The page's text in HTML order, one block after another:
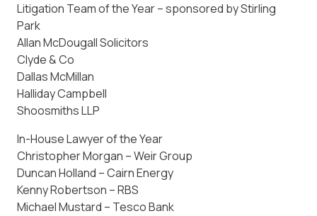
Litigation Team of the Year – sponsored by Stirling
Park
Allan McDougall Solicitors
Clyde & Co
Dallas McMillan
Halliday Campbell
Shoosmiths LLP
In-House Lawyer of the Year
Christopher Morgan – Weir Group
Duncan Holland – Cairn Energy
Kenny Robertson – RBS
Michael Mustard – Tesco Bank